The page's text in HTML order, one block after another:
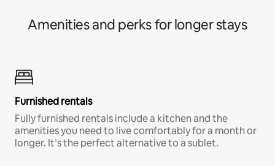
Amenities and perks for longer stays
Furnished rentals
Fully furnished rentals include a kitchen and the
amenities you need to live comfortably for a month or
longer. It’s the perfect alternative to a sublet.